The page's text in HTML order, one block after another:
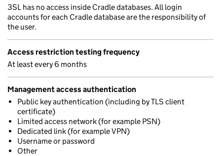
3SL has no access inside Cradle databases. All login
accounts for each Cradle database are the responsibility of
the user.
Access restriction testing frequency
At least every 6 months
Management access authentication
Public key authentication (including by TLS client
certificate)
Limited access network (for example PSN)
Dedicated link (for example VPN)
Username or password
Other